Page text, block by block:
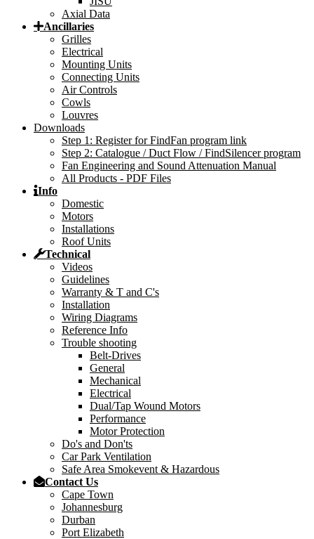
Axial Data
Ancillaries
Grilles
Electrical
Mounting Units
Connecting Units
Air Controls
Cowls
Louvres
Downloads
Step 1: Register for FindFan program link
Step 2: Catalogue / Duct Flow / FindSilencer program
Fan Engineering and Sound Attenuation Manual
All Products - PDF Files
Info
Domestic
Motors
Installations
Roof Units
Technical
Videos
Guidelines
Warranty & T and C's
Installation
Wiring Diagrams
Reference Info
Trouble shooting
Belt-Drives
General
Mechanical
Electrical
Dual/Tap Wound Motors
Performance
Motor Protection
Do's and Don'ts
Car Park Ventilation
Safe Area Smokevent & Hazardous
Contact Us
Cape Town
Johannesburg
Durban
Port Elizabeth